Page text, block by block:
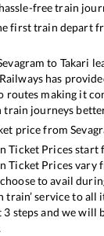
free train
first train depart
to Takari
has
routes making it
journeys
price from
Ticket Prices start
Ticket Prices vary
to avail
train’ service to all
steps and we will